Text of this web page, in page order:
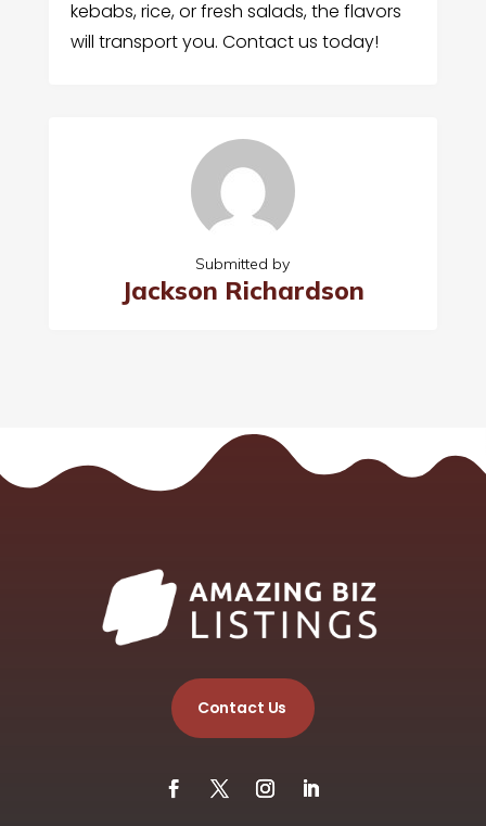
kebabs, rice, or fresh salads, the flavors
will transport you. Contact us today!
Submitted by
Jackson Richardson
Contact Us